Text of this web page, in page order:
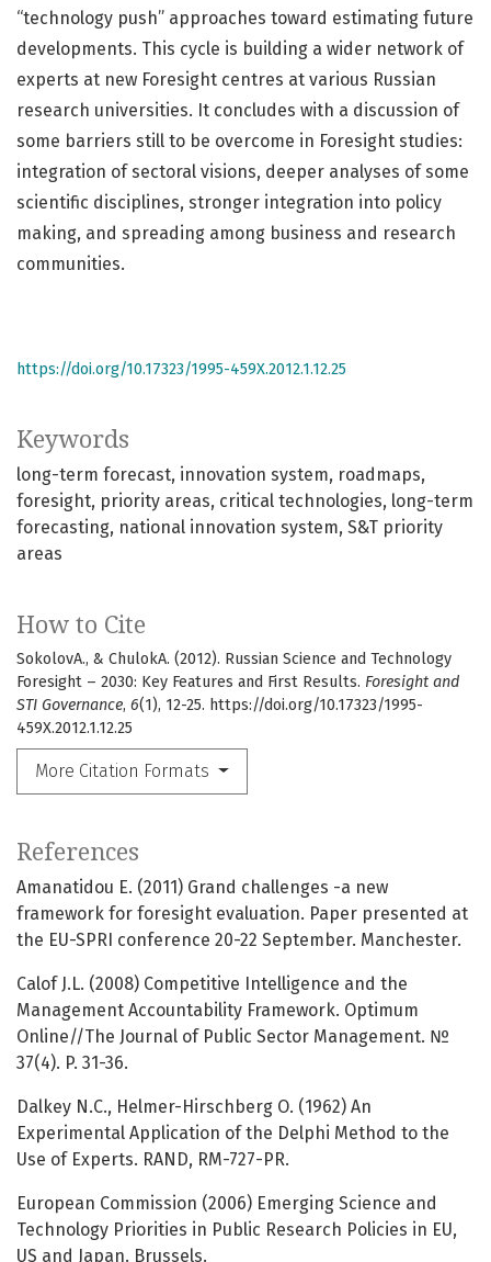
Keywords
long-term forecast innovation system roadmaps
foresight priority areas critical technologies long-term
forecasting national innovation system S&T priority
areas
How to Cite
SokolovA., & ChulokA. (2012). Russian Science and Technology
Foresight – 2030: Key Features and First Results. Foresight and
STI Governance, 6(1), 12-25. https://doi.org/10.17323/1995-
459X.2012.1.12.25
More Citation Formats
“technology push” approaches toward estimating future
developments. This cycle is building a wider network of
experts at new Foresight centres at various Russian
research universities. It concludes with a discussion of
some barriers still to be overcome in Foresight studies:
integration of sectoral visions, deeper analyses of some
scientific disciplines, stronger integration into policy
making, and spreading among business and research
communities.
https://doi.org/10.17323/1995-459X.2012.1.12.25
References
Amanatidou E. (2011) Grand challenges -a new
framework for foresight evaluation. Paper presented at
the EU-SPRI conference 20-22 September. Manchester.
Calof J.L. (2008) Competitive Intelligence and the
Management Accountability Framework. Optimum
Online//The Journal of Public Sector Management. №
37(4). P. 31-36.
Dalkey N.C., Helmer-Hirschberg O. (1962) An
Experimental Application of the Delphi Method to the
Use of Experts. RAND, RM-727-PR.
European Commission (2006) Emerging Science and
Technology Priorities in Public Research Policies in EU,
US and Japan. Brussels.